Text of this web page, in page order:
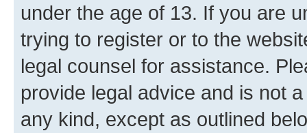
under the age of 13. If you are
trying to register or to the
legal counsel for assistance.
provide legal advice and is not
any kind, except as outlined